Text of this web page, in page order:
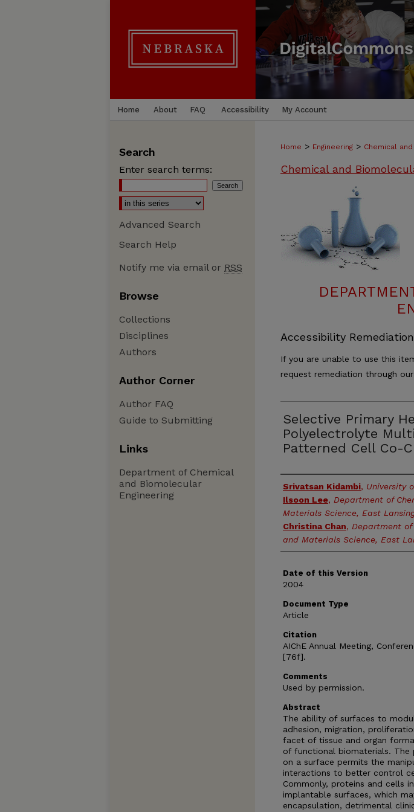
Home About FAQ Accessibility My Account
Home > Engineering > Chemical
Chemical and
Accessibility Remediation
If you are unable to use this
request remediation through our
Selective Primary
Polyelectrolyte
Patterned Cell Co-
Authors
Srivatsan Kidambi, University
Ilsoon Lee, Department of
Materials Science, East
Christina Chan, Department of
and Materials Science, East
Date of this Version
2004
Document Type
Article
Citation
AIChE Annual Meeting,
[76f].
Comments
Used by permission.
Abstract
The ability of surfaces to
adhesion, migration,
facet of tissue and organ
of functional biomaterials. The
on a surface permits the
interactions to better control
Commonly, proteins and cells
implantable surfaces, which
encapsulation, detrimental
Search
Enter search terms:
Advanced Search
Search Help
Notify me via email or RSS
Browse
Collections
Disciplines
Authors
Author Corner
Author FAQ
Guide to Submitting
Links
Department of Chemical
and Biomolecular
Engineering